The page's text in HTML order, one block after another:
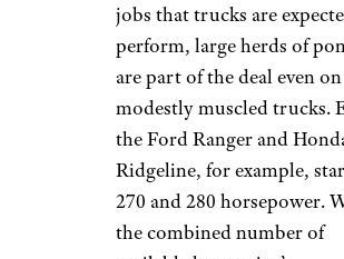
jobs that trucks are
perform, large herds of
are part of the deal even on
modestly muscled trucks.
the Ford Ranger and
Ridgeline, for example,
270 and 280 horsepower.
the combined number of